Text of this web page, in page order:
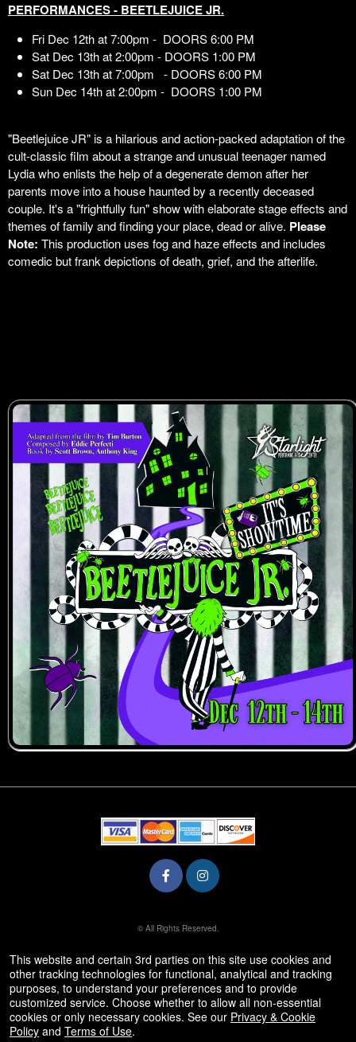
PERFORMANCES - BEETLEJUICE JR.
Fri Dec 12th at 7:00pm - DOORS 6:00 PM
Sat Dec 13th at 2:00pm - DOORS 1:00 PM
Sat Dec 13th at 7:00pm - DOORS 6:00 PM
Sun Dec 14th at 2:00pm - DOORS 1:00 PM
"Beetlejuice JR" is a hilarious and action-packed adaptation of the
cult-classic film about a strange and unusual teenager named
Lydia who enlists the help of a degenerate demon after her
parents move into a house haunted by a recently deceased
couple. It's a "frightfully fun" show with elaborate stage effects and
themes of family and finding your place, dead or alive. Please
Note: This production uses fog and haze effects and includes
comedic but frank depictions of death, grief, and the afterlife.
© All Rights Reserved.
This website and certain 3rd parties on this site use cookies and
other tracking technologies for functional, analytical and tracking
purposes, to understand your preferences and to provide
customized service. Choose whether to allow all non-essential
cookies or only necessary cookies. See our Privacy & Cookie
Policy and Terms of Use.